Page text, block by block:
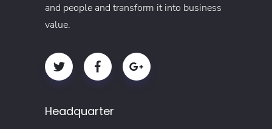
and people and transform it into business
value.
Headquarter